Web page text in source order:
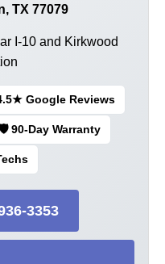
TX 77079
I-10 and Kirkwood
Google Reviews
🛡️ 90-Day Warranty
3353